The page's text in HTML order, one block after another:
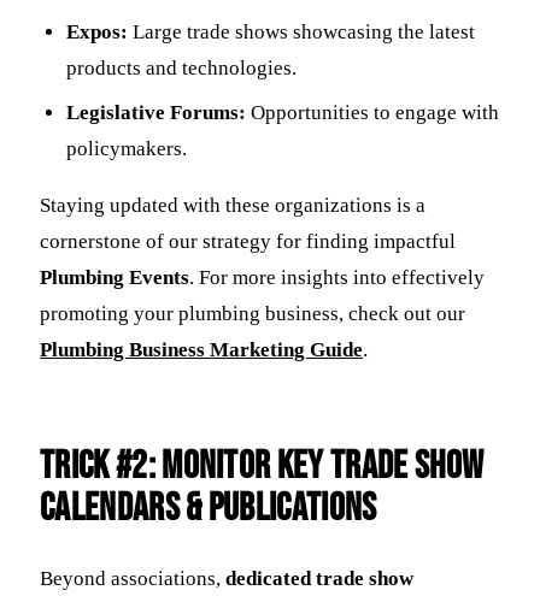
Expos: Large trade shows showcasing the latest
products and technologies.
Legislative Forums: Opportunities to engage with
policymakers.
Staying updated with these organizations is a
cornerstone of our strategy for finding impactful
Plumbing Events. For more insights into effectively
promoting your plumbing business, check out our
Plumbing Business Marketing Guide.
Trick #2: Monitor Key Trade Show
Calendars & Publications
Beyond associations, dedicated trade show